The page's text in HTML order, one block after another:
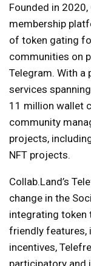
Founded in
membership
of token gating
communities on
Telegram. With a
services
11 million wallet
community
projects,
NFT projects.
Collab.Land’s
change in the
integrating token
friendly features,
incentives,
participatory and